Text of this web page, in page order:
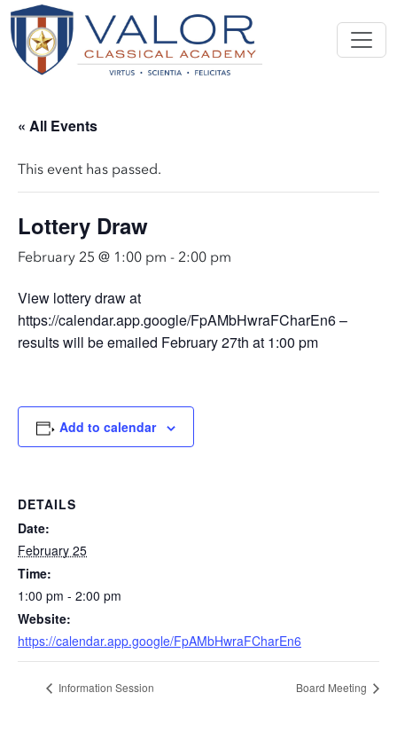
« All Events
This event has passed.
Lottery Draw
February 25 @ 1:00 pm - 2:00 pm
View lottery draw at
https://calendar.app.google/FpAMbHwraFCharEn6 –
results will be emailed February 27th at 1:00 pm
Add to calendar
DETAILS
Date:
February 25
Time:
1:00 pm - 2:00 pm
Website:
https://calendar.app.google/FpAMbHwraFCharEn6
Information Session Board Meeting